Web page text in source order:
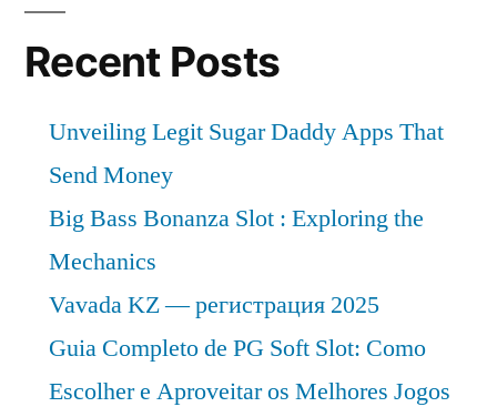
Recent Posts
Unveiling Legit Sugar Daddy Apps That
Send Money
Big Bass Bonanza Slot : Exploring the
Mechanics
Vavada KZ — регистрация 2025
Guia Completo de PG Soft Slot: Como
Escolher e Aproveitar os Melhores Jogos